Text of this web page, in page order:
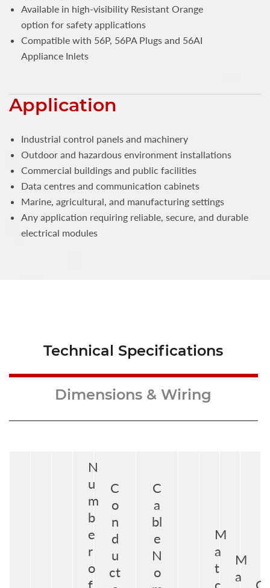
Available in high-visibility Resistant Orange
option for safety applications
Compatible with 56P, 56PA Plugs and 56AI
Appliance Inlets
Application
Industrial control panels and machinery
Outdoor and hazardous environment installations
Commercial buildings and public facilities
Data centres and communication cabinets
Marine, agricultural, and manufacturing settings
Any application requiring reliable, secure, and durable
electrical modules
Technical Specifications
Dimensions & Wiring
N
u
m
b
e
r
o
f
C
o
n
d
u
ct
C
a
bl
e
N
o
M
a
t
c
M
a
G